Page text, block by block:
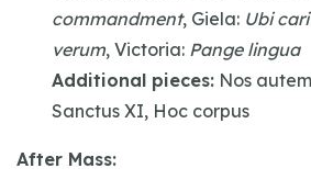
commandment, Giela: Ubi
verum, Victoria: Pange lingua
Additional pieces: Nos
Sanctus XI, Hoc corpus
After Mass: